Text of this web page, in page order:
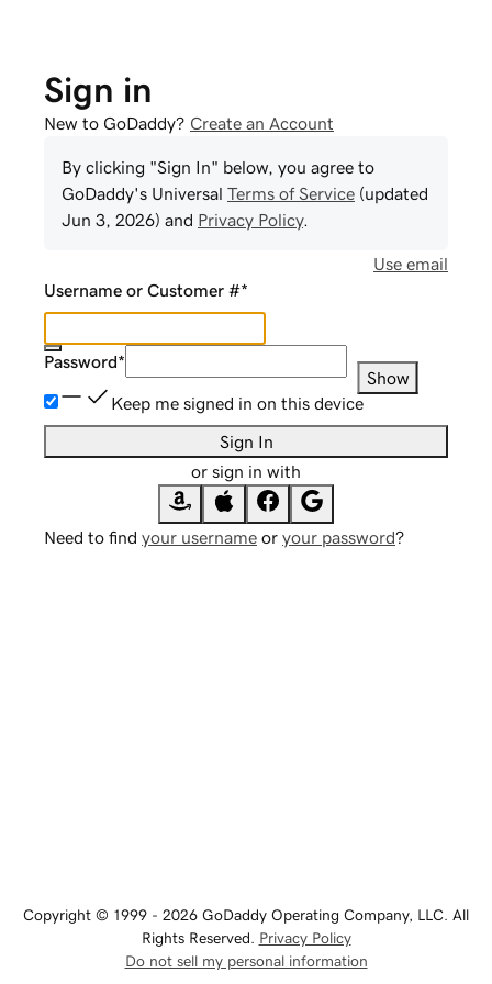
Sign in
New to GoDaddy? Create an Account
By clicking "Sign In" below, you agree to
GoDaddy's Universal Terms of Service (updated
Jun 3, 2026) and Privacy Policy.
Use email
Username or Customer #*
Password*
Show
Keep me signed in on this device
Sign In
or sign in with
Need to find your username or your password?
Copyright © 1999 - 2026 GoDaddy Operating Company, LLC. All
Rights Reserved. Privacy Policy
Do not sell my personal information